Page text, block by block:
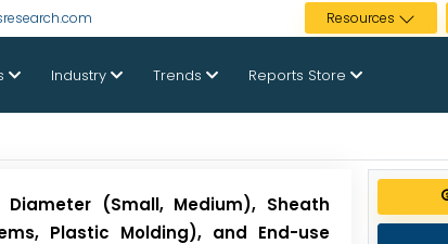
Resources
Industry Trends Reports Store
(Small, Medium), Sheath
Plastic Molding), and End-use